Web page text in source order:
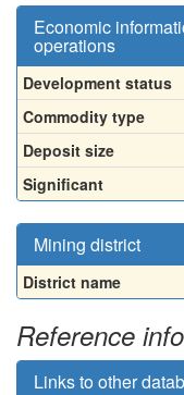
Economic
operations
Development status
Commodity type
Deposit size
Significant
Mining district
District name
Reference
Links to other